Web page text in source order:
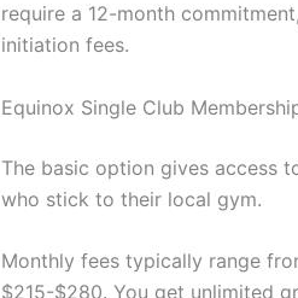
require a 12-month
initiation fees.
Equinox Single Club
The basic option gives access
who stick to their local gym.
Monthly fees typically range
$215-$280. You get unlimited